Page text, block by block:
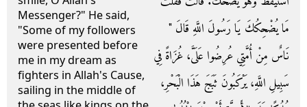
Messenger?" He said,
"Some of my followers
were presented before
me in my dream as
fighters in Allah's Cause,
sailing in the middle of
مَا يُضْحِكُكَ يَا رَسُولَ اللَّهِ قَالَ ‏"‏
نَاسٌ مِنْ أُمَّتِي عُرِضُوا عَلَىَّ، غُزَاةً فِي
سَبِيلِ اللَّهِ، يَرْكَبُونَ ثَبَجَ هَذَا الْبَحْرِ،